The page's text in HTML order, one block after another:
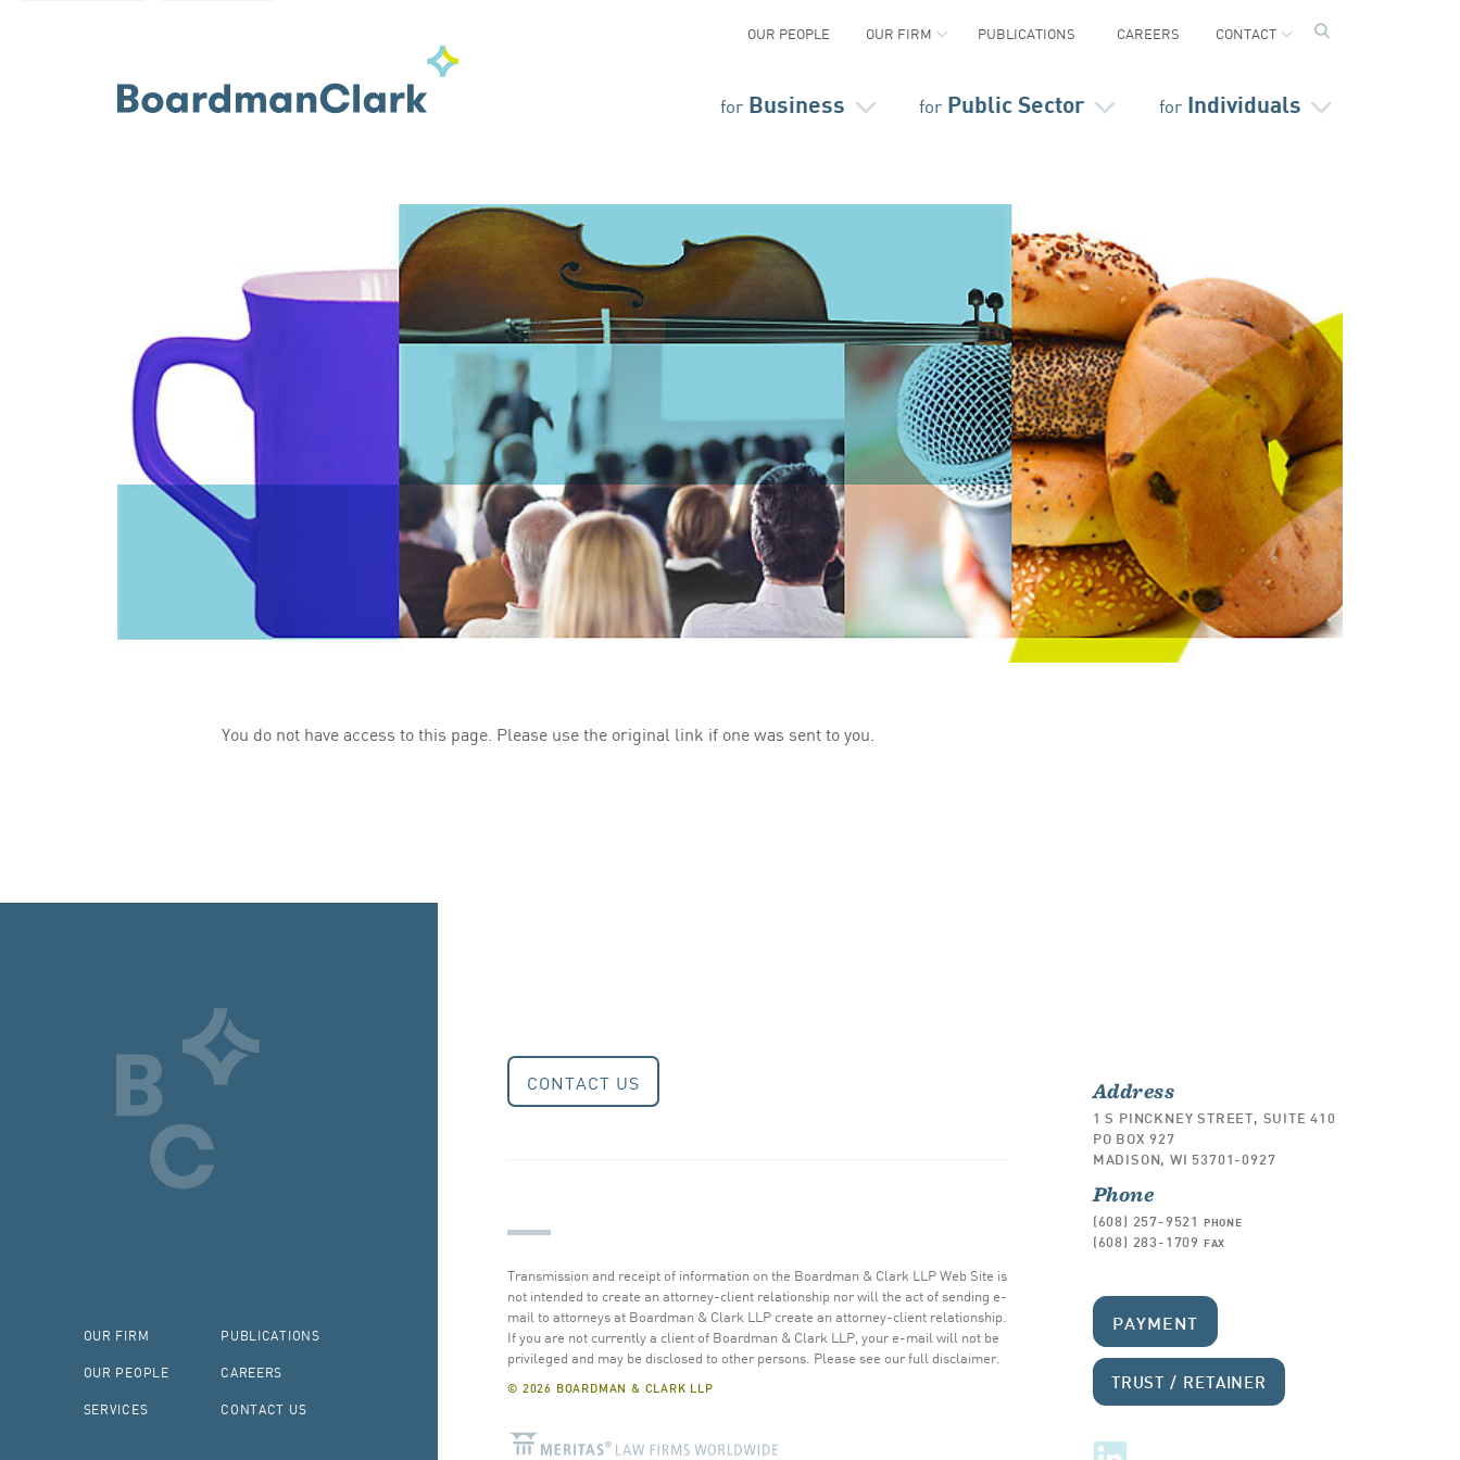
for Business for Public Sector for Individuals
OUR PEOPLE OUR FIRM PUBLICATIONS CAREERS CONTACT
You do not have access to this page. Please use the original link if one was sent to you.
CONTACT US
Transmission and receipt of information on the Boardman & Clark LLP Web Site is
not intended to create an attorney-client relationship nor will the act of sending e-
mail to attorneys at Boardman & Clark LLP create an attorney-client relationship.
If you are not currently a client of Boardman & Clark LLP, your e-mail will not be
privileged and may be disclosed to other persons. Please see our full disclaimer.
© 2026 BOARDMAN & CLARK LLP
Address
1 S PINCKNEY STREET, SUITE 410
PO BOX 927
MADISON, WI 53701-0927
Phone
(608) 257-9521 PHONE
(608) 283-1709 FAX
PAYMENT
TRUST / RETAINER
OUR FIRM
OUR PEOPLE
SERVICES
PUBLICATIONS
CAREERS
CONTACT US